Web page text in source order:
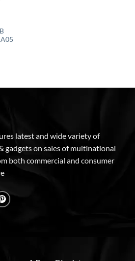
latest and wide variety of
gadgets on sales of multinational
both commercial and consumer